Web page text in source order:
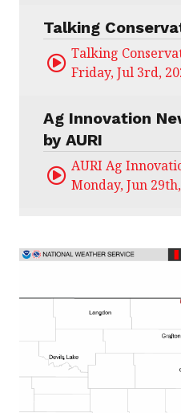
Talking
Talking
Friday, Jul 3rd,
Ag Innovation
by AURI
AURI Ag
Monday, Jun